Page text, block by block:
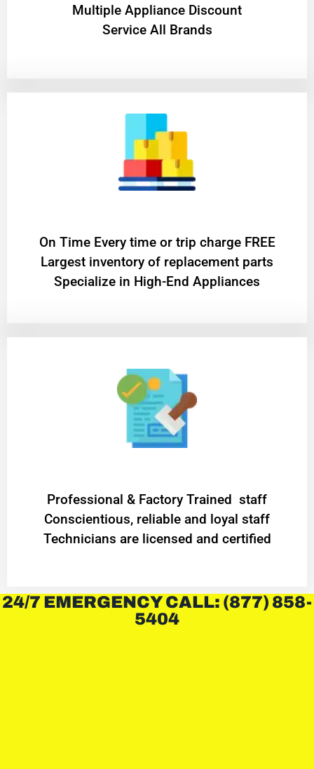
Multiple Appliance Discount
Service All Brands
On Time Every time or trip charge FREE
Largest inventory of replacement parts
Specialize in High-End Appliances
Professional & Factory Trained staff
Conscientious, reliable and loyal staff
Technicians are licensed and certified
24/7 EMERGENCY CALL: (877) 858-
5404